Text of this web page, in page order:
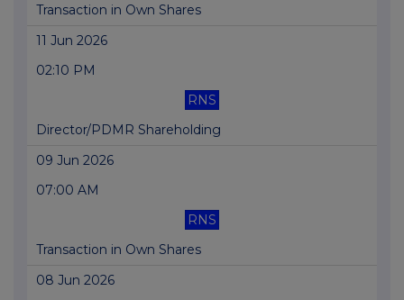
Transaction in Own Shares
11 Jun 2026
02:10 PM
RNS
Director/PDMR Shareholding
09 Jun 2026
07:00 AM
RNS
Transaction in Own Shares
08 Jun 2026